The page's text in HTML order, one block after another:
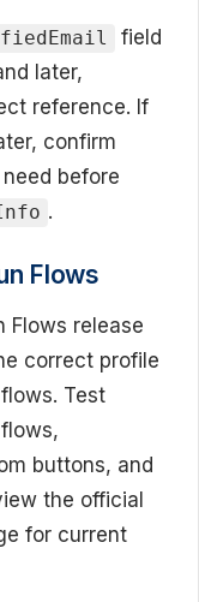
field
later,
reference. If
confirm
before
.
Flows
Flows release
correct profile
Test
buttons, and
the official
for current